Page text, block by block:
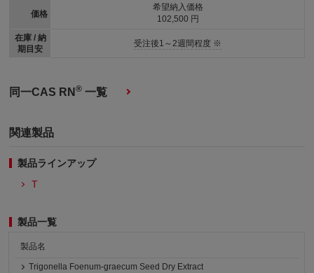
価格
在庫 / 納
期目安
希望納入価格
102,500 円
受注後1～2週間程度 ※
同一CAS RN® 一覧
関連製品
製品ラインアップ
T
製品一覧
製品名
Trigonella Foenum-graecum Seed Dry Extract